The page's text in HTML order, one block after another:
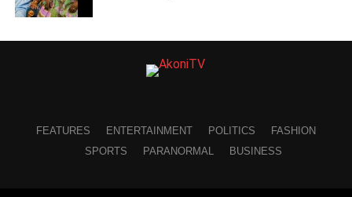
FEATURES ENTERTAINMENT POLITICS
FASHION
SPORTS
PARANORMAL BUSINESS